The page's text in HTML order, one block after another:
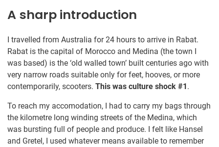
A sharp introduction
I travelled from Australia for 24 hours to arrive in Rabat.
Rabat is the capital of Morocco and Medina (the town I
was based) is the ‘old walled town’ built centuries ago with
very narrow roads suitable only for feet, hooves, or more
contemporarily, scooters. This was culture shock #1.
To reach my accomodation, I had to carry my bags through
the kilometre long winding streets of the Medina, which
was bursting full of people and produce. I felt like Hansel
and Gretel, I used whatever means available to remember